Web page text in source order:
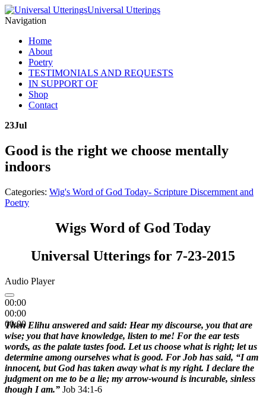
Universal Utterings
Navigation
Home
About
Poetry
TESTIMONIALS AND REQUESTS
IN SUPPORT OF
Shop
Contact
23Jul
Good is the right we choose mentally
indoors
Categories: Wig's Word of God Today- Scripture Discernment and
Poetry
Wigs Word of God Today
Universal Utterings for 7-23-2015
Audio Player
00:00
00:00
00:00
Then Elihu answered and said: Hear my discourse, you that are
wise; you that have knowledge, listen to me! For the ear tests
words, as the palate tastes food. Let us choose what is right; let us
determine among ourselves what is good. For Job has said, “I am
innocent, but God has taken away what is my right. I declare the
judgment on me to be a lie; my arrow-wound is incurable, sinless
though I am.” Job 34:1-6